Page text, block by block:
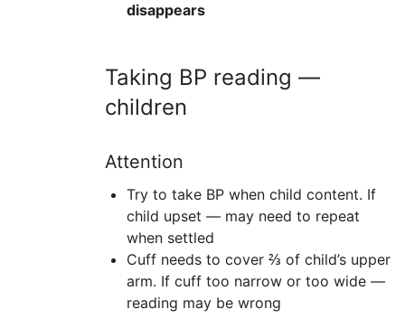
disappears
Taking BP reading —
children
Attention
Try to take BP when child content. If
child upset — may need to repeat
when settled
Cuff needs to cover ⅔ of child’s upper
arm. If cuff too narrow or too wide —
reading may be wrong